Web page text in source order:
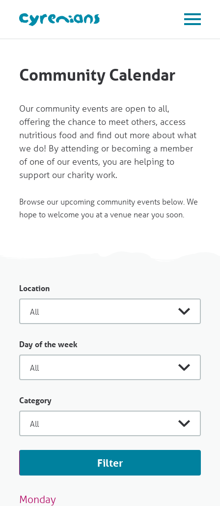
Community Calendar
Our community events are open to all,
offering the chance to meet others, access
nutritious food and find out more about what
we do! By attending or becoming a member
of one of our events, you are helping to
support our charity work.
Browse our upcoming community events below. We
hope to welcome you at a venue near you soon.
Location
Day of the week
Category
Filter
Monday